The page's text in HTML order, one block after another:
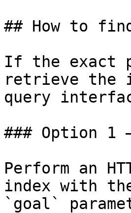
## How to
If the exact
retrieve the
query
### Option 1
Perform an
index with
`goal`